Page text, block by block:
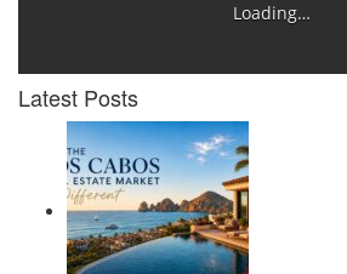
Loading…
Latest Posts